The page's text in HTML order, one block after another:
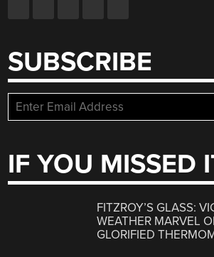
SUBSCRIBE
IF YOU MISSED
FITZROY’S GLASS:
WEATHER MARVEL
GLORIFIED